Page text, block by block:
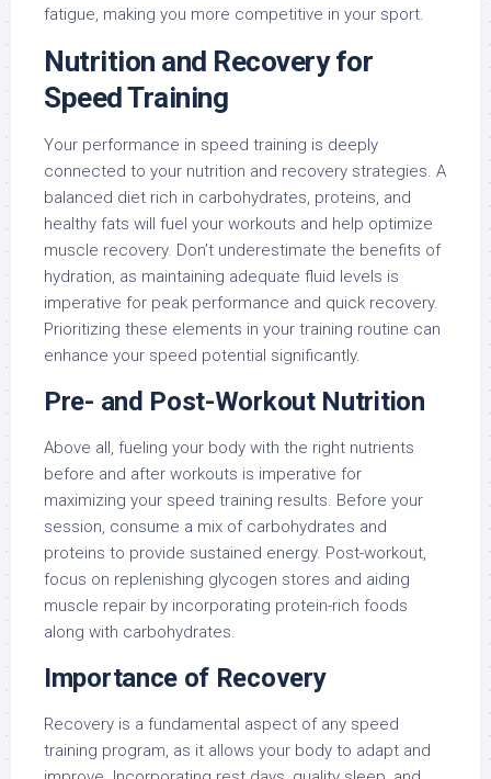
fatigue, making you more competitive in your sport.
Nutrition and Recovery for
Speed Training
Your performance in speed training is deeply
connected to your nutrition and recovery strategies. A
balanced diet rich in carbohydrates, proteins, and
healthy fats will fuel your workouts and help optimize
muscle recovery. Don’t underestimate the benefits of
hydration, as maintaining adequate fluid levels is
imperative for peak performance and quick recovery.
Prioritizing these elements in your training routine can
enhance your speed potential significantly.
Pre- and Post-Workout Nutrition
Above all, fueling your body with the right nutrients
before and after workouts is imperative for
maximizing your speed training results. Before your
session, consume a mix of carbohydrates and
proteins to provide sustained energy. Post-workout,
focus on replenishing glycogen stores and aiding
muscle repair by incorporating protein-rich foods
along with carbohydrates.
Importance of Recovery
Recovery is a fundamental aspect of any speed
training program, as it allows your body to adapt and